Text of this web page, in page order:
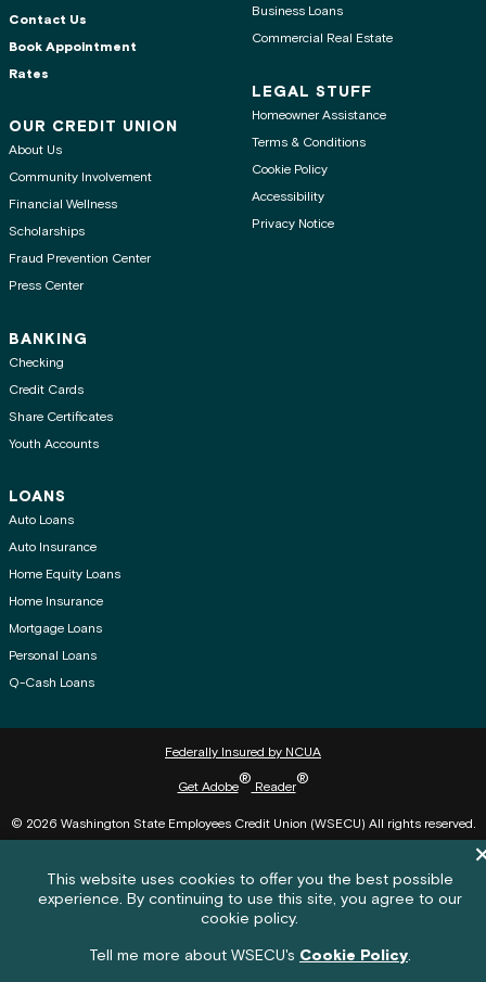
Feedback submission button
Feedback
Feedback
Contact Us
Book Appointment
Rates
OUR CREDIT UNION
About Us
Community Involvement
Financial Wellness
Scholarships
Fraud Prevention Center
Press Center
BANKING
Checking
Credit Cards
Share Certificates
Youth Accounts
LOANS
Auto Loans
Auto Insurance
Home Equity Loans
Home Insurance
Mortgage Loans
Personal Loans
Q-Cash Loans
Business Loans
Commercial Real Estate
LEGAL STUFF
Homeowner Assistance
Terms & Conditions
Cookie Policy
Accessibility
Privacy Notice
Federally Insured by NCUA
Get Adobe
®
Reader
®
© 2026 Washington State Employees Credit Union (WSECU) All rights reserved.
Cookie policy notification banner
This website uses cookies to offer you the best possible
experience. By continuing to use this site, you agree to our
cookie policy.
Tell me more about WSECU's Cookie Policy.